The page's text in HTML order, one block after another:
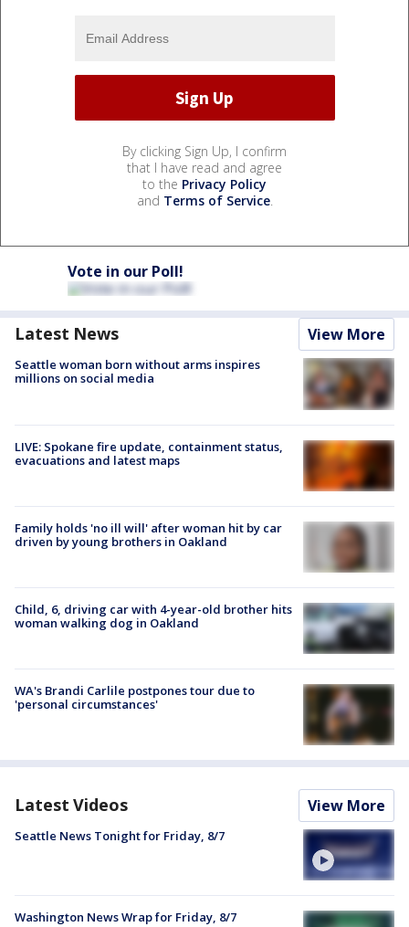
By clicking Sign Up, I confirm
that I have read and agree
to the Privacy Policy
and Terms of Service.
Vote in our Poll!
Latest News View More
Seattle woman born without arms inspires
millions on social media
LIVE: Spokane fire update, containment status,
evacuations and latest maps
Family holds 'no ill will' after woman hit by car
driven by young brothers in Oakland
Child, 6, driving car with 4-year-old brother hits
woman walking dog in Oakland
WA's Brandi Carlile postpones tour due to
'personal circumstances'
Latest Videos View More
Seattle News Tonight for Friday, 8/7
Washington News Wrap for Friday, 8/7